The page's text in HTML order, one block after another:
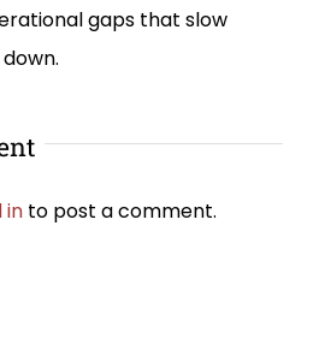
gaps that slow
in to post a comment.